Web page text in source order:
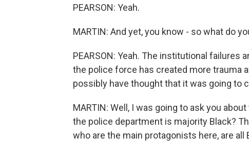
PEARSON: Yeah.
MARTIN: And yet, you know - so what do
PEARSON: Yeah. The institutional failures
the police force has created more trauma
possibly have thought that it was going to
MARTIN: Well, I was going to ask you
the police department is majority Black?
who are the main protagonists here, are